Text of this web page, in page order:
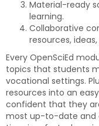
Material-ready
learning.
Collaborative
resources,
Every OpenSciEd
topics that students
vocational settings.
resources into an
confident that they
most up-to-date and